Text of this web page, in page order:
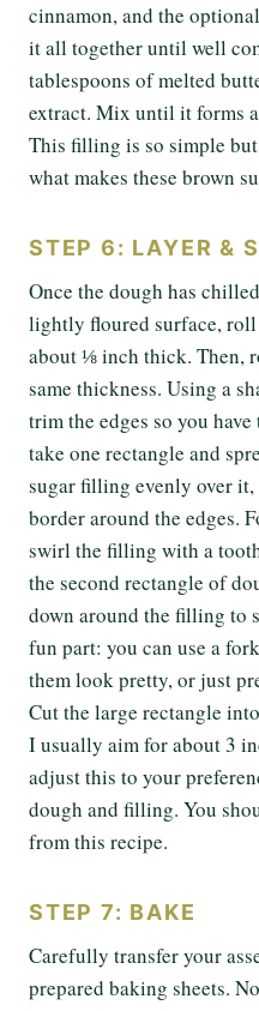
cinnamon, and the
it all together until well
tablespoons of melted
extract. Mix until it forms
This filling is so simple
what makes these brown
STEP 6: LAYER &
Once the dough has
lightly floured surface,
about ⅛ inch thick. Then,
same thickness. Using a
trim the edges so you
take one rectangle and
sugar filling evenly over
border around the edges.
swirl the filling with a
the second rectangle of
down around the filling to
fun part: you can use a
them look pretty, or just
Cut the large rectangle
I usually aim for about 3
adjust this to your
dough and filling. You
from this recipe.
STEP 7: BAKE
Carefully transfer your
prepared baking sheets.